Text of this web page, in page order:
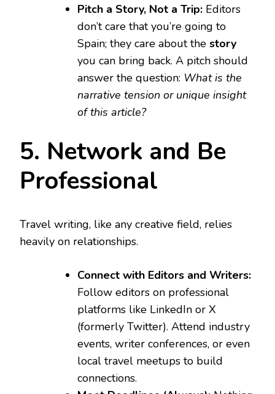
Pitch a Story, Not a Trip: Editors
don’t care that you’re going to
Spain; they care about the story
you can bring back. A pitch should
answer the question: What is the
narrative tension or unique insight
of this article?
5. Network and Be
Professional
Travel writing, like any creative field, relies
heavily on relationships.
Connect with Editors and Writers:
Follow editors on professional
platforms like LinkedIn or X
(formerly Twitter). Attend industry
events, writer conferences, or even
local travel meetups to build
connections.